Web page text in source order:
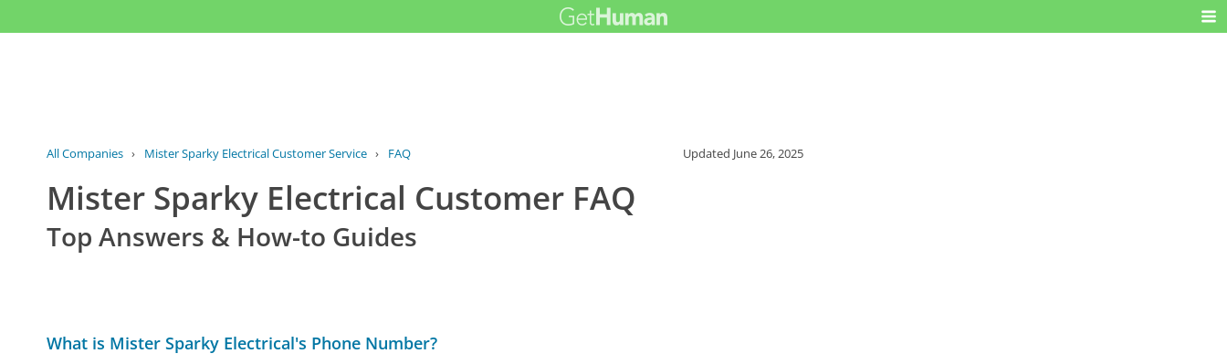
All Companies › Mister Sparky Electrical Customer Service › FAQ Updated June 26, 2025
Mister Sparky Electrical Customer FAQ
Top Answers & How-to Guides
What is Mister Sparky Electrical's Phone Number?